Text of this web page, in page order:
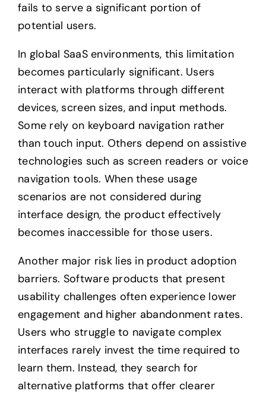
fails to serve a significant portion of
potential users.
In global SaaS environments, this limitation
becomes particularly significant. Users
interact with platforms through different
devices, screen sizes, and input methods.
Some rely on keyboard navigation rather
than touch input. Others depend on assistive
technologies such as screen readers or voice
navigation tools. When these usage
scenarios are not considered during
interface design, the product effectively
becomes inaccessible for those users.
Another major risk lies in product adoption
barriers. Software products that present
usability challenges often experience lower
engagement and higher abandonment rates.
Users who struggle to navigate complex
interfaces rarely invest the time required to
learn them. Instead, they search for
alternative platforms that offer clearer